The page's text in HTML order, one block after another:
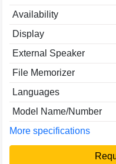
Availability
Display
External Speaker
File Memorizer
Languages
Model Name/Number
More specifications